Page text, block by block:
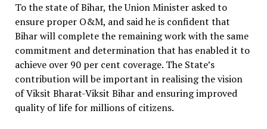
To the state of Bihar, the Union Minister asked to
ensure proper O&M, and said he is confident that
Bihar will complete the remaining work with the same
commitment and determination that has enabled it to
achieve over 90 per cent coverage. The State’s
contribution will be important in realising the vision
of Viksit Bharat-Viksit Bihar and ensuring improved
quality of life for millions of citizens.